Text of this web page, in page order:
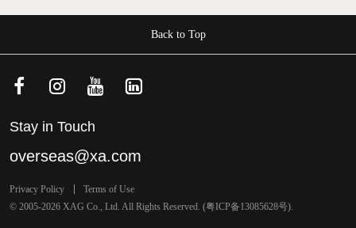
Back to Top
Stay in Touch
overseas@xa.com
Privacy Policy
Terms of Use
© 2005-2026 XAG Co., Ltd. All Rights Reserved. (粤ICP备13085628号).